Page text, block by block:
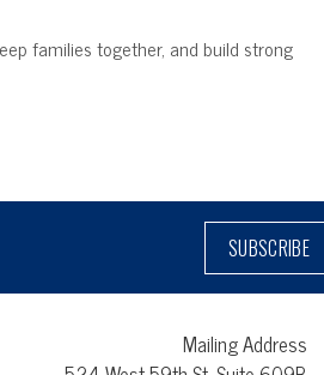
families together, and build strong
SUBSCRIBE
Mailing Address